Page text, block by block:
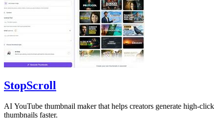
StopScroll
AI YouTube thumbnail maker that helps creators generate high-click
thumbnails faster.